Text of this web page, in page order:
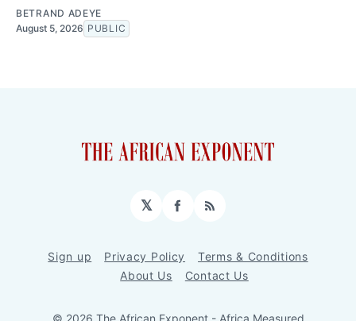
BETRAND ADEYE
August 5, 2026 PUBLIC
𝕏 Facebook
RSS
Sign up Privacy Policy
Terms & Conditions
About Us
Contact Us
© 2026 The African Exponent - Africa Measured